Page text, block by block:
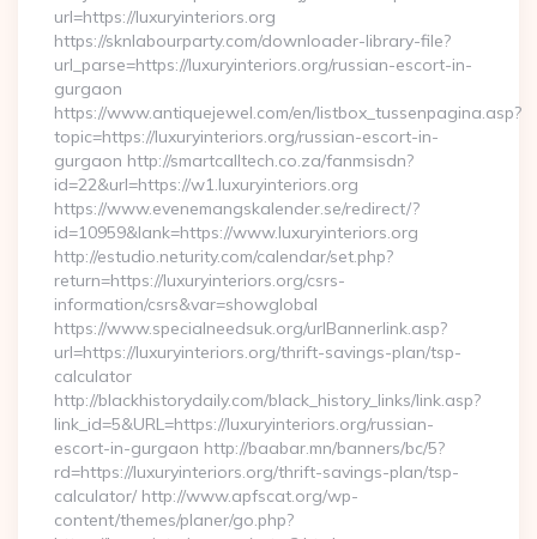
url=https://luxuryinteriors.org
https://sknlabourparty.com/downloader-library-file?
url_parse=https://luxuryinteriors.org/russian-escort-in-
gurgaon
https://www.antiquejewel.com/en/listbox_tussenpagina.asp?
topic=https://luxuryinteriors.org/russian-escort-in-
gurgaon http://smartcalltech.co.za/fanmsisdn?
id=22&url=https://w1.luxuryinteriors.org
https://www.evenemangskalender.se/redirect/?
id=10959&lank=https://www.luxuryinteriors.org
http://estudio.neturity.com/calendar/set.php?
return=https://luxuryinteriors.org/csrs-
information/csrs&var=showglobal
https://www.specialneedsuk.org/urlBannerlink.asp?
url=https://luxuryinteriors.org/thrift-savings-plan/tsp-
calculator
http://blackhistorydaily.com/black_history_links/link.asp?
link_id=5&URL=https://luxuryinteriors.org/russian-
escort-in-gurgaon http://baabar.mn/banners/bc/5?
rd=https://luxuryinteriors.org/thrift-savings-plan/tsp-
calculator/ http://www.apfscat.org/wp-
content/themes/planer/go.php?